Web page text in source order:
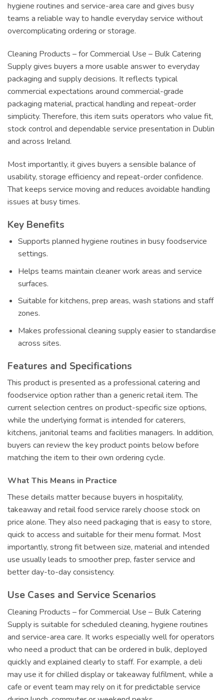
hygiene routines and service-area care and gives busy
teams a reliable way to handle everyday service without
overcomplicating ordering or storage.
Cleaning Products – for Commercial Use – Bulk Catering
Supply gives buyers a more usable answer to everyday
packaging and supply decisions. It reflects typical
commercial expectations around commercial-grade
packaging material, practical handling and repeat-order
simplicity. Therefore, this item suits operators who value fit,
stock control and dependable service presentation in Dublin
and across Ireland.
Most importantly, it gives buyers a sensible balance of
usability, storage efficiency and repeat-order confidence.
That keeps service moving and reduces avoidable handling
issues at busy times.
Key Benefits
Supports planned hygiene routines in busy foodservice
settings.
Helps teams maintain cleaner work areas and service
surfaces.
Suitable for kitchens, prep areas, wash stations and staff
zones.
Makes professional cleaning supply easier to standardise
across sites.
Features and Specifications
This product is presented as a professional catering and
foodservice option rather than a generic retail item. The
current selection centres on product-specific size options,
while the underlying format is intended for caterers,
kitchens, janitorial teams and facilities managers. In addition,
buyers can review the key product points below before
matching the item to their own ordering cycle.
What This Means in Practice
These details matter because buyers in hospitality,
takeaway and retail food service rarely choose stock on
price alone. They also need packaging that is easy to store,
quick to access and suitable for their menu format. Most
importantly, strong fit between size, material and intended
use usually leads to smoother prep, faster service and
better day-to-day consistency.
Use Cases and Service Scenarios
Cleaning Products – for Commercial Use – Bulk Catering
Supply is suitable for scheduled cleaning, hygiene routines
and service-area care. It works especially well for operators
who need a product that can be ordered in bulk, deployed
quickly and explained clearly to staff. For example, a deli
may use it for chilled display or takeaway fulfilment, while a
cafe or event team may rely on it for predictable service